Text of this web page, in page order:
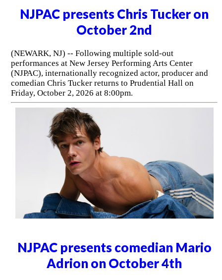
NJPAC presents Chris Tucker on
October 2nd
(NEWARK, NJ) -- Following multiple sold-out
performances at New Jersey Performing Arts Center
(NJPAC), internationally recognized actor, producer and
comedian Chris Tucker returns to Prudential Hall on
Friday, October 2, 2026 at 8:00pm.
NJPAC presents comedian Mario
Adrion on October 4th